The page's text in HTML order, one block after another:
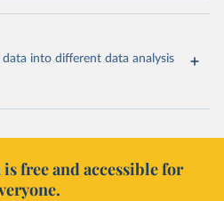
into different data analysis
free and accessible for